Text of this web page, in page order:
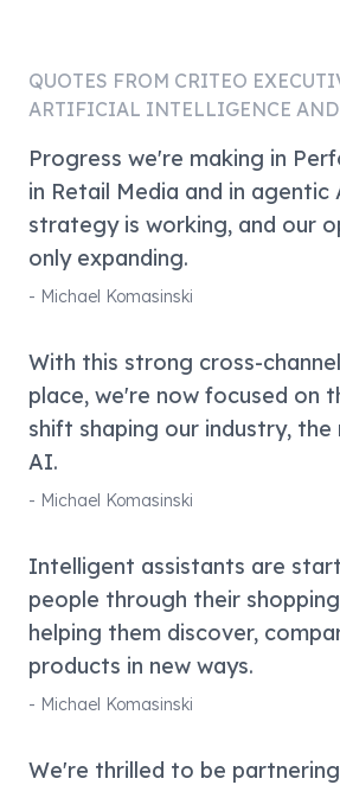
QUOTES FROM CRITEO
ARTIFICIAL INTELLIGENCE
Progress we're making in
in Retail Media and in agentic
strategy is working, and our
only expanding.
- Michael Komasinski
With this strong cross-
place, we're now focused on
shift shaping our industry,
AI.
- Michael Komasinski
Intelligent assistants are
people through their
helping them discover,
products in new ways.
- Michael Komasinski
We're thrilled to be